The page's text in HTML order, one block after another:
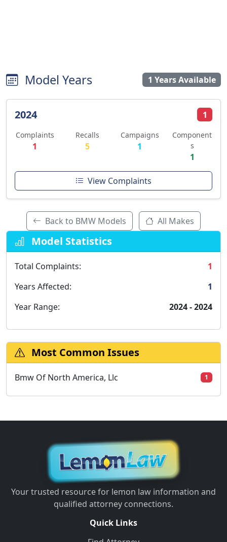
Model Years 1 Years Available
2024 1
Complaints
1
Recalls
5
Campaigns
1
Component
s
1
View Complaints
Back to BMW Models All Makes
Model Statistics
Total Complaints:
1
Years Affected:
1
Year Range:
2024 - 2024
Most Common Issues
Bmw Of North America, Llc 1
Your trusted resource for lemon law information and
qualified attorney connections.
Quick Links